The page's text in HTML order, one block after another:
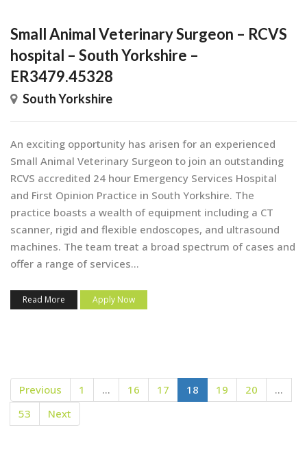
Small Animal Veterinary Surgeon – RCVS
hospital – South Yorkshire –
ER3479.45328
South Yorkshire
An exciting opportunity has arisen for an experienced
Small Animal Veterinary Surgeon to join an outstanding
RCVS accredited 24 hour Emergency Services Hospital
and First Opinion Practice in South Yorkshire. The
practice boasts a wealth of equipment including a CT
scanner, rigid and flexible endoscopes, and ultrasound
machines. The team treat a broad spectrum of cases and
offer a range of services...
Read More Apply Now
Previous 1 … 16 17 18 19 20
…
53
Next